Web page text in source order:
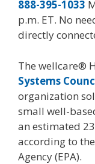
888-395-1033
p.m. ET. No
directly
The wellcare®
Systems
organization
small well-
an estimated
according to
Agency (EPA).